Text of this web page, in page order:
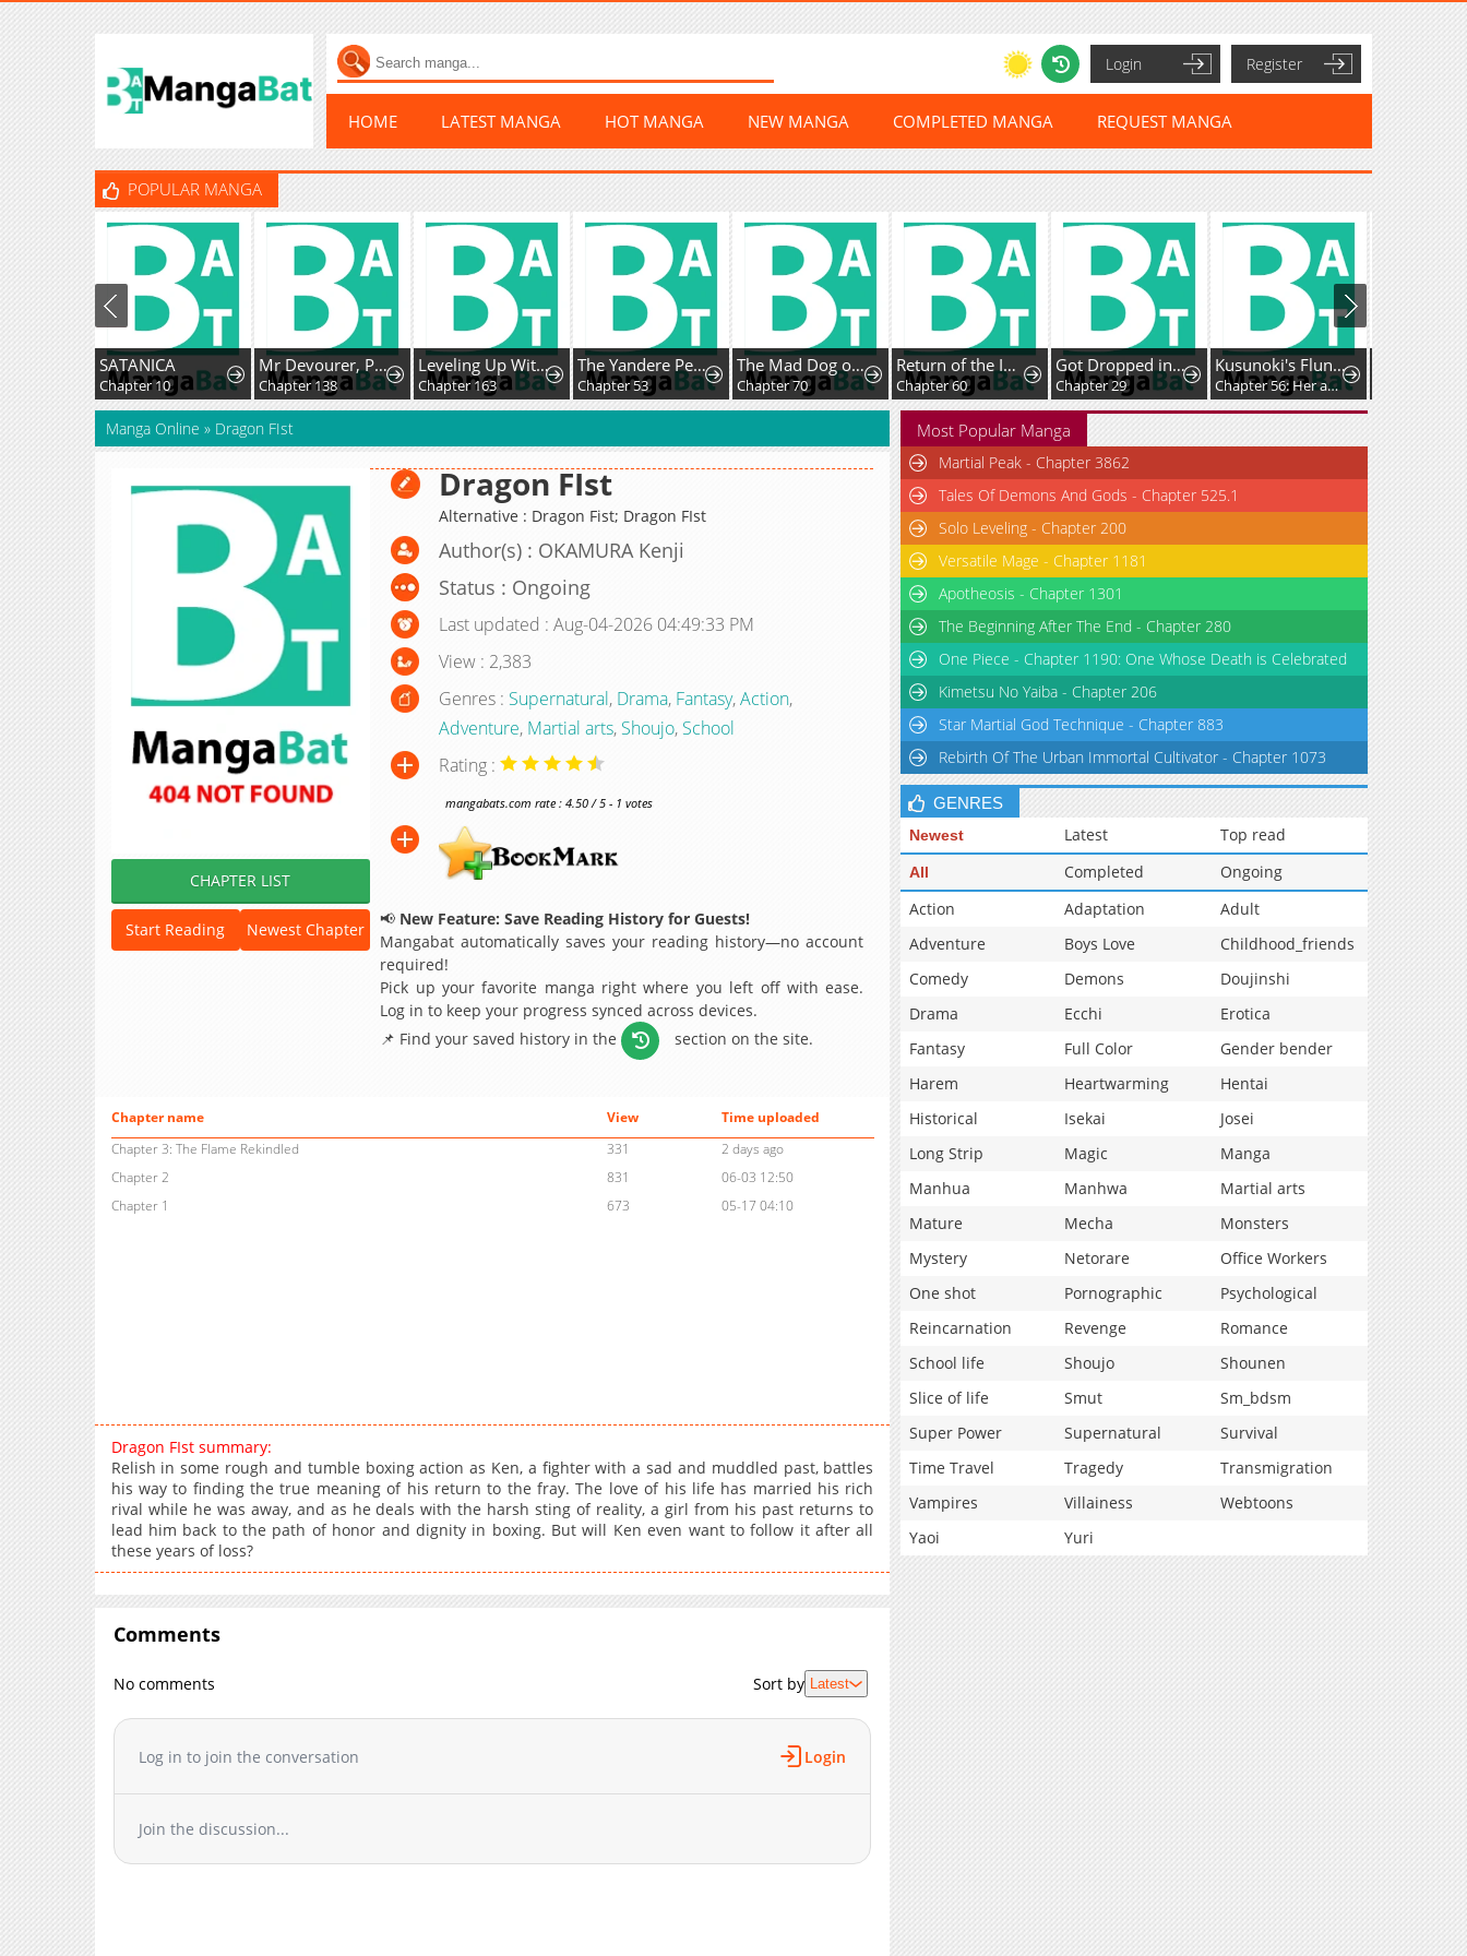
Login Register
HOME LATEST MANGA HOT MANGA NEW MANGA COMPLETED MANGA REQUEST MANGA
POPULAR MANGA
SATANICA
Chapter 10
Mr Devourer, Please Act Like A Final Boss
Chapter 138
Leveling Up With Skills
Chapter 163
The Yandere Pet Cat is Overly Domineering
Chapter 53
The Mad Dog of the Duke’s Estate
Chapter 70
Return of the Immortal Monk
Chapter 60
Got Dropped into a Ghost Story, Still Gotta Work
Chapter 29
Kusunoki's Flunking Her High School Glow-Up
Chapter 56: Her absence has left me feeling strangely off
Manga Online » Dragon FIst
CHAPTER LIST
Start Reading Newest Chapter
Dragon FIst
Alternative : Dragon Fist; Dragon FIst
Author(s) : OKAMURA Kenji
Status : Ongoing
Last updated : Aug-04-2026 04:49:33 PM
View : 2,383
Genres : Supernatural, Drama, Fantasy,Action,
Adventure, Martial arts, Shoujo, School
Rating :
mangabats.com rate : 4.50 / 5 - 1 votes
📢 New Feature: Save Reading History for Guests!
Mangabat automatically saves your reading history—no account
required!
Pick up your favorite manga right where you left off with ease.
Log in to keep your progress synced across devices.
📌 Find your saved history in the
section on the site.
Chapter name View
Time uploaded
Chapter 3: The Flame Rekindled
331
2 days ago
Chapter 2
831
06-03 12:50
Chapter 1
673 05-17 04:10
Dragon FIst summary:
Relish in some rough and tumble boxing action as Ken, a fighter with a sad and muddled past, battles
his way to finding the true meaning of his return to the fray. The love of his life has married his rich
rival while he was away, and as he deals with the harsh sting of reality, a girl from his past returns to
lead him back to the path of honor and dignity in boxing. But will Ken even want to follow it after all
these years of loss?
Comments
No comments Sort by Latest
Log in to join the conversation Login
Join the discussion...
Most Popular Manga
Martial Peak - Chapter 3862
Tales Of Demons And Gods - Chapter 525.1
Solo Leveling - Chapter 200
Versatile Mage - Chapter 1181
Apotheosis - Chapter 1301
The Beginning After The End - Chapter 280
One Piece - Chapter 1190: One Whose Death is Celebrated
Kimetsu No Yaiba - Chapter 206
Star Martial God Technique - Chapter 883
Rebirth Of The Urban Immortal Cultivator - Chapter 1073
GENRES
Newest Latest Top read
All Completed
Ongoing
Action
Adaptation
Adult
Adventure
Boys Love
Childhood_friends
Comedy
Demons
Doujinshi
Drama
Ecchi
Erotica
Fantasy
Full Color
Gender bender
Harem
Heartwarming
Hentai
Historical
Isekai
Josei
Long Strip
Magic
Manga
Manhua
Manhwa
Martial arts
Mature
Mecha
Monsters
Mystery
Netorare
Office Workers
One shot
Pornographic
Psychological
Reincarnation
Revenge
Romance
School life
Shoujo
Shounen
Slice of life
Smut
Sm_bdsm
Super Power
Supernatural
Survival
Time Travel
Tragedy
Transmigration
Vampires
Villainess
Webtoons
Yaoi
Yuri